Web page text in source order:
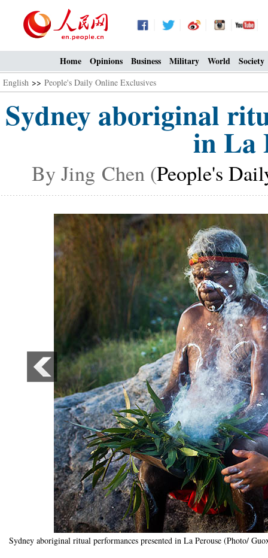
Home Opinions Business Military World Society
English >> People's Daily Online Exclusives
Sydney aboriginal
in La
By Jing Chen (People's
Sydney aboriginal ritual performances presented in La Perouse (Photo/